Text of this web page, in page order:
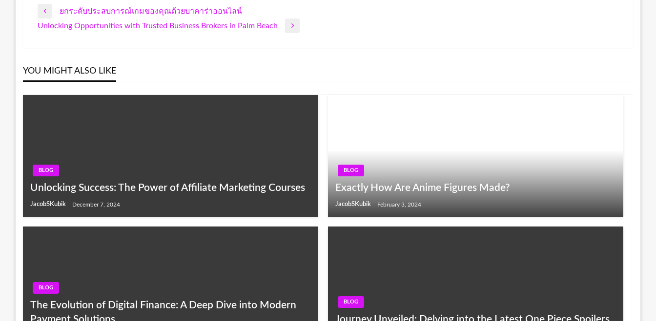
Post
Previous
Post
ยกระดับประสบการณ์เกมของคุณด้วยบาคาร่าออนไลน์
Next
Unlocking Opportunities with Trusted Business Brokers in Palm Beach
YOU MIGHT ALSO LIKE
BLOG
Unlocking Success: The Power of Affiliate Marketing Courses
JacobSKubik December 7, 2024
BLOG
Exactly How Are Anime Figures Made?
JacobSKubik February 3, 2024
BLOG
The Evolution of Digital Finance: A Deep Dive into Modern
BLOG